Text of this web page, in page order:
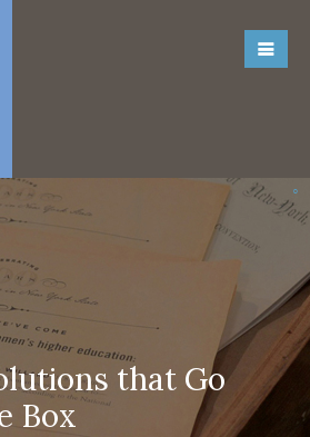
that Go
Box